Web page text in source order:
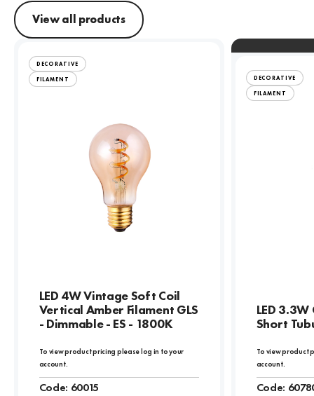
View all products
DECORATIVE
FILAMENT
LED 4W Vintage Soft Coil
Vertical Amber Filament GLS
- Dimmable - ES - 1800K
To view product pricing please log in to your
account.
Code: 60015
DECORATIVE
FILAMENT
LED
Short
To view product
account.
Code: